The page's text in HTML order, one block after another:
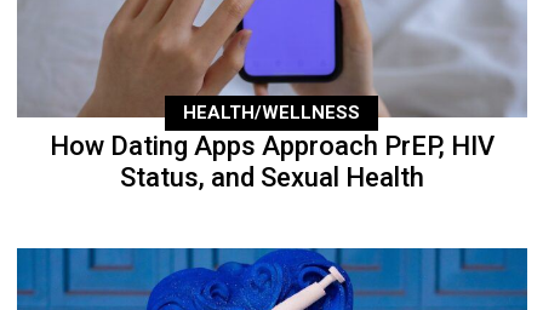
HEALTH/WELLNESS
How Dating Apps Approach PrEP, HIV
Status, and Sexual Health